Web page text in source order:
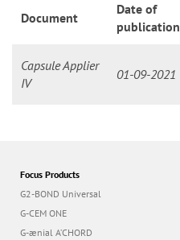
Document
Date of
publication
Capsule Applier
IV
01-09-2021
Focus Products
G2-BOND Universal
G-CEM ONE
G-ænial A’CHORD